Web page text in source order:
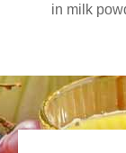
in milk